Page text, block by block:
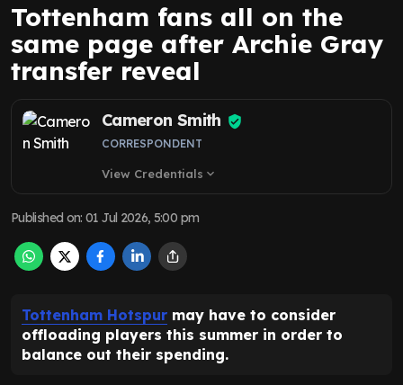
Tottenham fans all on the
same page after Archie Gray
transfer reveal
Cameron Smith
CORRESPONDENT
View Credentials expand_more
Published on:01 Jul 2026, 5:00 pm
Tottenham Hotspur may have to consider
offloading players this summer in order to
balance out their spending.